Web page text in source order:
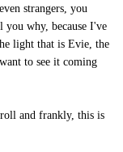
strangers, you
why, because I've
light that is Evie, the
to see it coming
and frankly, this is